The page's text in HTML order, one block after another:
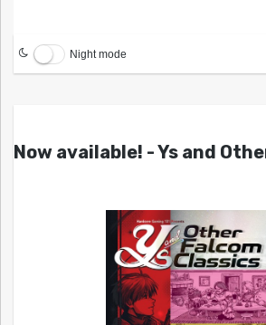
Night mode
Now available! - Ys and